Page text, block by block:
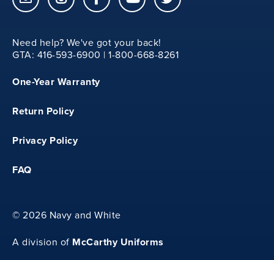
Need help? We've got your back!
GTA: 416-593-6900 | 1-800-668-8261
One-Year Warranty
Return Policy
Privacy Policy
FAQ
© 2026 Navy and White
A division of McCarthy Uniforms